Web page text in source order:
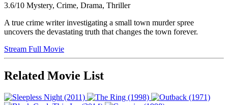
3.6/10 Mystery, Crime, Drama, Thriller
A true crime writer investigating a small town murder spree
uncovers the devastating truth that changes the town forever.
Stream Full Movie
Related Movie List